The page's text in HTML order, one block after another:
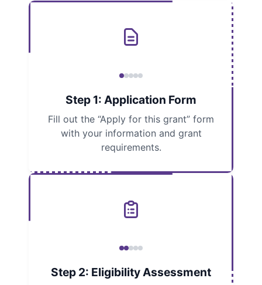
Step 1: Application Form
Fill out the “Apply for this grant” form
with your information and grant
requirements.
Step 2: Eligibility Assessment